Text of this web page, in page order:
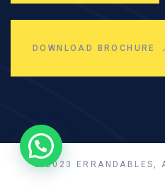
DOWNLOAD BROCHURE
© 2023 ERRANDABLES,